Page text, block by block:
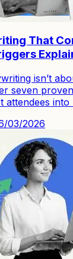
That
isn’t
seven
attendees
03/2026